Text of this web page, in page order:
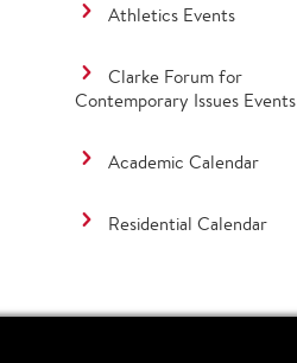
Athletics Events
Clarke Forum for
Contemporary Issues Events
Academic Calendar
Residential Calendar